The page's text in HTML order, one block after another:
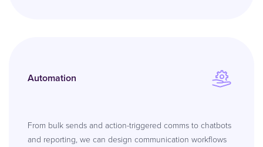
Automation
From bulk sends and action-triggered comms to chatbots
and reporting, we can design communication workflows